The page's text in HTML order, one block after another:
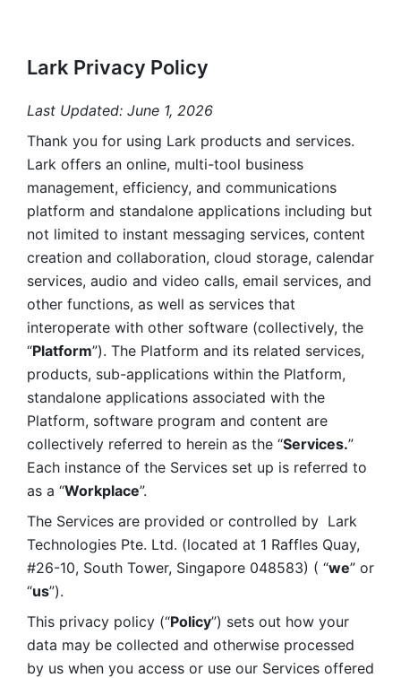
Lark Privacy Policy
Last Updated: June 1, 2026
Thank you for using Lark products and services.
Lark offers an online, multi-tool business
management, efficiency, and communications
platform and standalone applications including but
not limited to instant messaging services, content
creation and collaboration, cloud storage, calendar
services, audio and video calls, email services, and
other functions, as well as services that
interoperate with other software (collectively, the
“Platform”). The Platform and its related services,
products, sub-applications within the Platform,
standalone applications associated with the
Platform, software program and content are
collectively referred to herein as the “Services.”
Each instance of the Services set up is referred to
as a “Workplace”.
The Services are provided or controlled by  Lark
Technologies Pte. Ltd. (located at 1 Raffles Quay,
#26-10, South Tower, Singapore 048583) ( “we” or
“us”).
This privacy policy (“Policy”) sets out how your
data may be collected and otherwise processed
by us when you access or use our Services offered